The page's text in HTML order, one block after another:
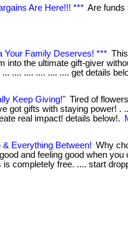
Are Here!!! *** Are funds
Your Family Deserves! ***
into the ultimate gift-giver
.... .... .... .... .... get details
Keep Giving!" Tired of
got gifts with staying power! .
real impact! details below!.
& Everything Between! Why
and feeling good when you
is completely free. .... start